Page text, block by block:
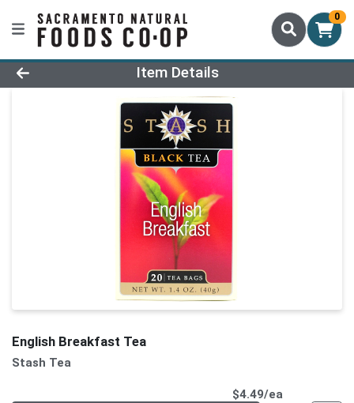
0
Product Details Page
Item Details
English Breakfast Tea
Stash Tea
$4.49/ea